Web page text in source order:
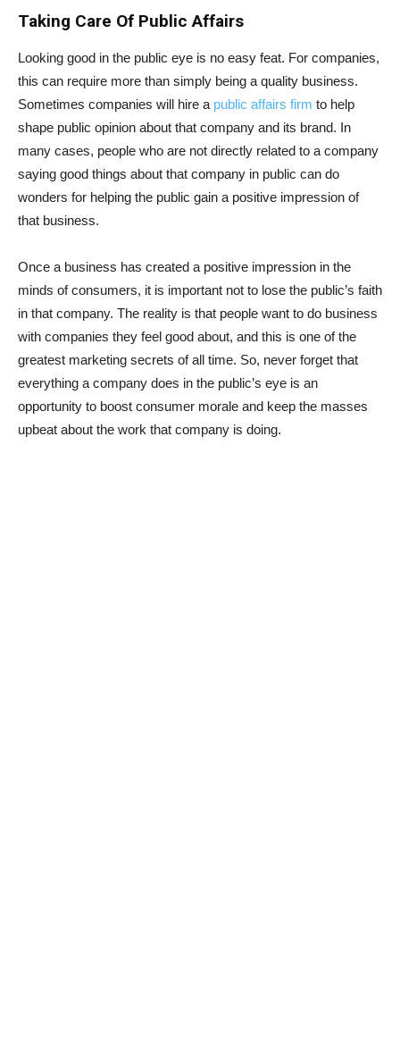
Taking Care Of Public Affairs
Looking good in the public eye is no easy feat. For companies,
this can require more than simply being a quality business.
Sometimes companies will hire a public affairs firm to help
shape public opinion about that company and its brand. In
many cases, people who are not directly related to a company
saying good things about that company in public can do
wonders for helping the public gain a positive impression of
that business.
Once a business has created a positive impression in the
minds of consumers, it is important not to lose the public’s faith
in that company. The reality is that people want to do business
with companies they feel good about, and this is one of the
greatest marketing secrets of all time. So, never forget that
everything a company does in the public’s eye is an
opportunity to boost consumer morale and keep the masses
upbeat about the work that company is doing.